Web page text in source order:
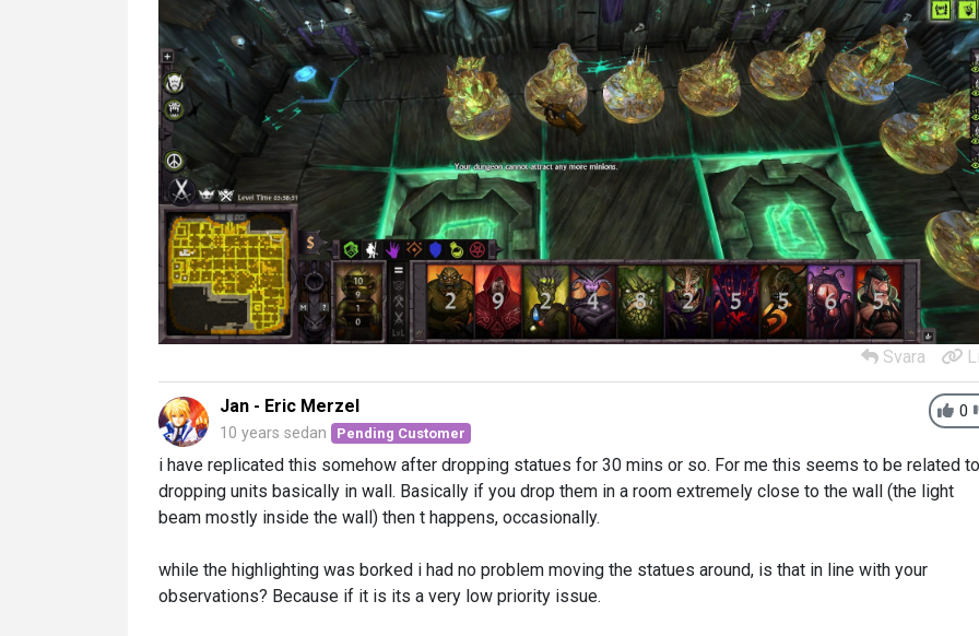
Svara
0
Jan - Eric Merzel
10 years sedan Pending Customer
i have replicated this somehow after dropping statues for 30 mins or so. For me this seems to be related to
dropping units basically in wall. Basically if you drop them in a room extremely close to the wall (the light
beam mostly inside the wall) then t happens, occasionally.
while the highlighting was borked i had no problem moving the statues around, is that in line with your
observations? Because if it is its a very low priority issue.